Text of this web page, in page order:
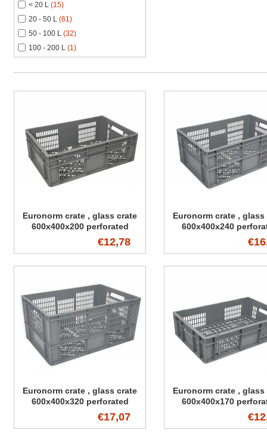
< 20 L (15)
20 - 50 L (61)
50 - 100 L (32)
100 - 200 L (1)
Euronorm crate , glass crate
600x400x200 perforated
€12,78
Euronorm crate , glass
600x400x240
Euronorm crate , glass crate
600x400x320 perforated
€17,07
Euronorm crate , glass
600x400x170